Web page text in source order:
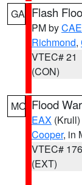
GA Flash
PM byCAE
Richmond,
VTEC# 21
(CON)
MO Flood
EAX (Krull)
Cooper, in
VTEC# 176
(EXT)